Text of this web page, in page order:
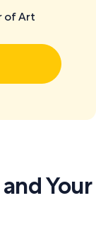
of Art
Your